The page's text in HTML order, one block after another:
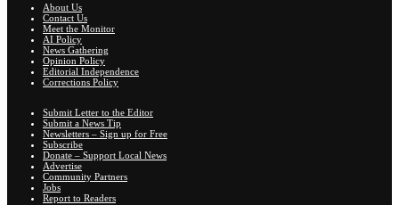
About Us
Contact Us
Meet the Monitor
AI Policy
News Gathering
Opinion Policy
Editorial Independence
Corrections Policy
Submit Letter to the Editor
Submit a News Tip
Newsletters – Sign up for Free
Subscribe
Donate – Support Local News
Advertise
Community Partners
Jobs
Report to Readers